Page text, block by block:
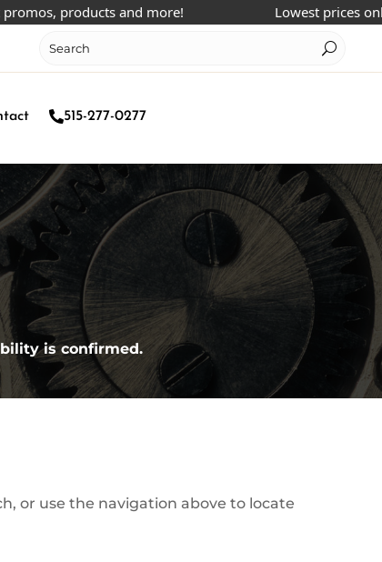
products and more! Lowest prices online!
515-277-0277
is confirmed.
or use the navigation above to locate